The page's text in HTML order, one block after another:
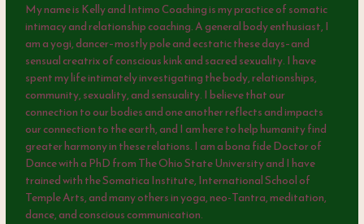
My name is Kelly and Intimo Coaching is my practice of somatic
intimacy and relationship coaching. A general body enthusiast, I
am a yogi, dancer–mostly pole and ecstatic these days–and
sensual creatrix of conscious kink and sacred sexuality. I have
spent my life intimately investigating the body, relationships,
community, sexuality, and sensuality. I believe that our
connection to our bodies and one another reflects and impacts
our connection to the earth, and I am here to help humanity find
greater harmony in these relations. I am a bona fide Doctor of
Dance with a PhD from The Ohio State University and I have
trained with the Somatica Institute, International School of
Temple Arts, and many others in yoga, neo-Tantra, meditation,
dance, and conscious communication.